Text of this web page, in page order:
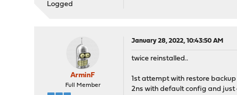
Logged
ArminF
Full Member
January 28, 2022, 10:43:50 AM
twice reinstalled..
1st attempt with restore
2ns with default config and just